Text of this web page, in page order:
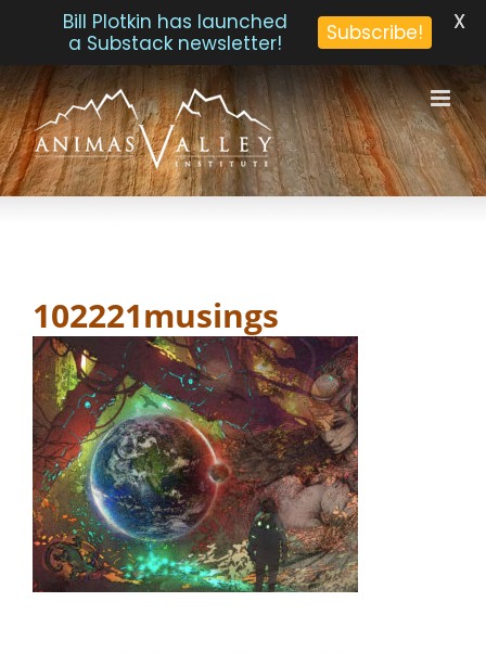
Skip
to
content
102221musings
Bill Plotkin has launched
a Substack newsletter!
Subscribe! X